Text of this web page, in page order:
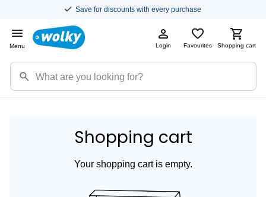
Save for discounts with every purchase
Menu Login Favourites Shopping cart
Shopping cart
Your shopping cart is empty.